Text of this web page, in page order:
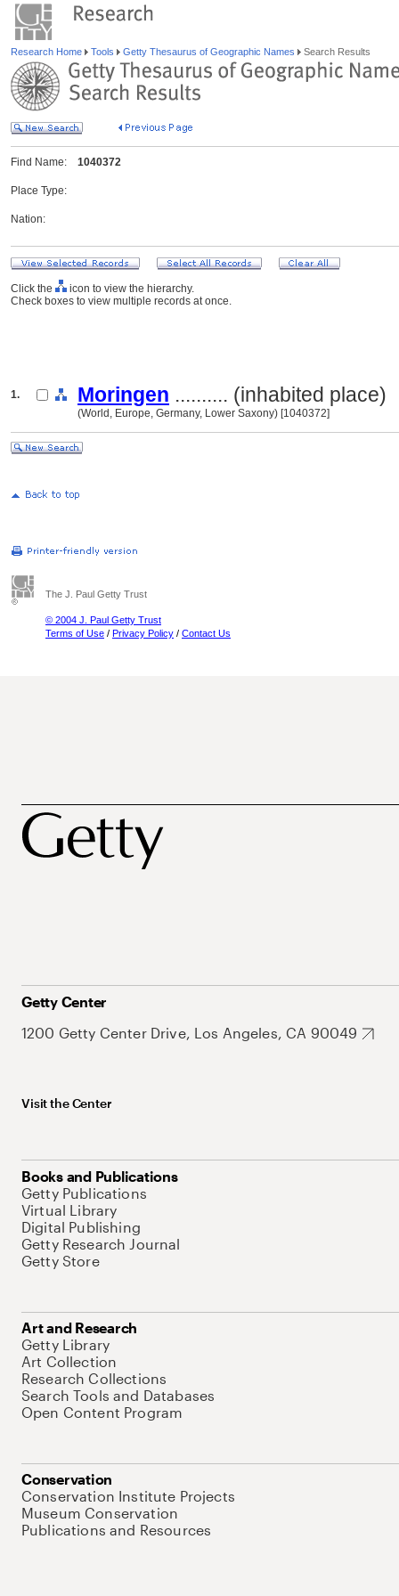
Research Home Tools Getty Thesaurus of Geographic Names Search Results
Find Name: 1040372
Place Type:
Nation:
Click the
icon to view the hierarchy.
Check boxes to view multiple records at once.
1. Moringen .......... (inhabited place)
(World, Europe, Germany, Lower Saxony) [1040372]
The J. Paul Getty Trust
© 2004 J. Paul Getty Trust
Terms of Use / Privacy Policy / Contact Us
Getty Center
1200 Getty Center Drive, Los Angeles, CA 90049
Visit the Center
Books and Publications
Getty Publications
Virtual Library
Digital Publishing
Getty Research Journal
Getty Store
Art and Research
Getty Library
Art Collection
Research Collections
Search Tools and Databases
Open Content Program
Conservation
Conservation Institute Projects
Museum Conservation
Publications and Resources